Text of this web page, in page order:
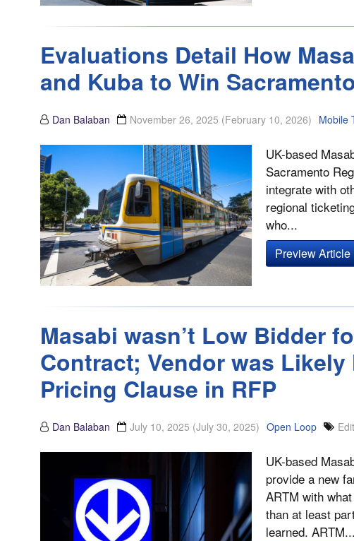
Evaluations Detail How
and Kuba to Win
Dan Balaban November 26, 2025 (February 10, 2026) Mobile
UK-based
Sacramento
integrate with
regional
who...
Preview Article
Masabi wasn’t Low Bidder
Contract; Vendor was Likely
Pricing Clause in RFP
Dan Balaban July 10, 2025 (July 30, 2025) Open Loop
UK-based
provide a new
ARTM with
than at least
learned. ARTM...